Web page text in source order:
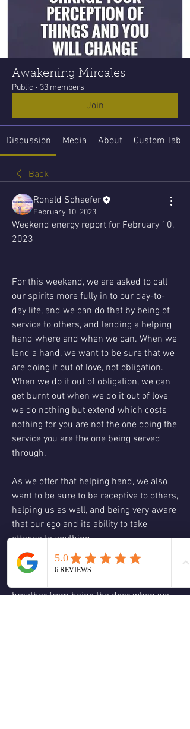
Awakening Mircales
Public · 33 members
Join
Discussion Media About Custom Tab
Back
Ronald Schaefer
February 10, 2023
Weekend energy report for February 10,
2023
For this weekend, we are asked to call
our spirits more fully in to our day-to-
day life, and we can do that by being of
service to others, and lending a helping
hand where and when we can. When we
lend a hand, we want to be sure that we
are doing it out of love, not obligation.
When we do it out of obligation, we can
get burnt out when we do it out of love
we do nothing but extend which costs
nothing for you are not the one doing the
service you are the one being served
through.
As we offer that helping hand, we also
want to be sure to be receptive to others,
helping us as well, and being very aware
that our ego and its ability to take
offense to anything.
The last aspect of it this weekend is to
breather from being the doer when we